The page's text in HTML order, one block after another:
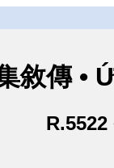
敘傳 •
R.5522